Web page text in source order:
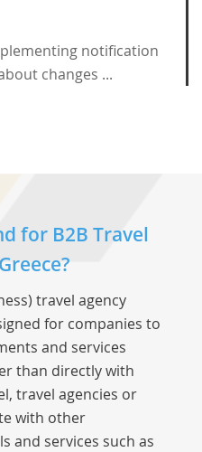
notification
changes ...
for B2B Travel
travel agency
for companies to
and services
than directly with
travel agencies or
with other
and services such as